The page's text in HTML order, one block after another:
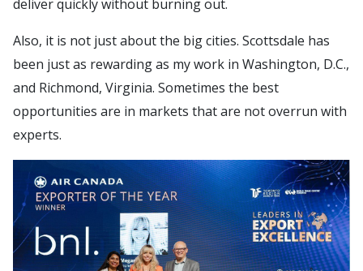
deliver quickly without burning out.
Also, it is not just about the big cities. Scottsdale has
been just as rewarding as my work in Washington, D.C.,
and Richmond, Virginia. Sometimes the best
opportunities are in markets that are not overrun with
experts.